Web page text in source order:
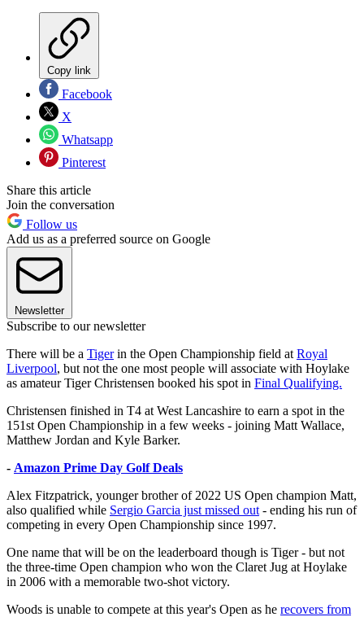
Copy link
Facebook
X
Whatsapp
Pinterest
Share this article
Join the conversation
Follow us
Add us as a preferred source on Google
Newsletter
Subscribe to our newsletter
There will be a Tigerin the Open Championship field at Royal
Liverpool, but not the one most people will associate with Hoylake
as amateur Tiger Christensen booked his spot in Final Qualifying.
Christensen finished in T4 at West Lancashire to earn a spot in the
151st Open Championship in a few weeks - joining Matt Wallace,
Matthew Jordan and Kyle Barker.
- Amazon Prime Day Golf Deals
Alex Fitzpatrick, younger brother of 2022 US Open champion Matt,
also qualified while Sergio Garcia just missed out - ending his run of
competing in every Open Championship since 1997.
One name that will be on the leaderboard though is Tiger - but not
the three-time Open champion who won the Claret Jug at Hoylake
in 2006 with a memorable two-shot victory.
Woods is unable to compete at this year's Open as he recovers from